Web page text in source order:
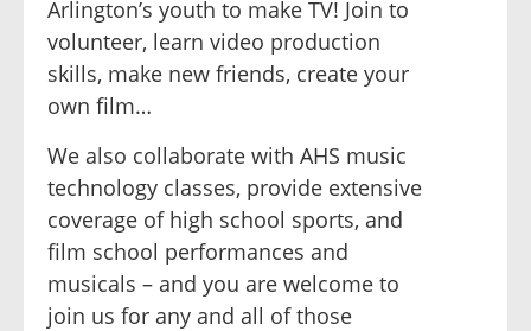
Arlington’s youth to make TV! Join to
volunteer, learn video production
skills, make new friends, create your
own film…
We also collaborate with AHS music
technology classes, provide extensive
coverage of high school sports, and
film school performances and
musicals – and you are welcome to
join us for any and all of those